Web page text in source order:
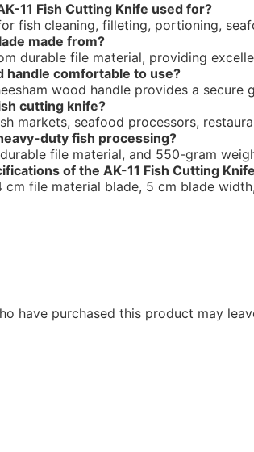
11 Fish Cutting Knife used for?
fish cleaning, filleting, portioning,
made from?
durable file material, providing
handle comfortable to use?
wood handle provides a
cutting knife?
markets, seafood processors,
duty fish processing?
file material, and 550-gram
of the AK-11 Fish Cutting
cm file material blade, 5 cm blade
have purchased this product may